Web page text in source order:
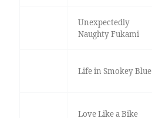
Unexpectedly
Naughty Fukami
Life in Smokey Blue
Love Like a Bike